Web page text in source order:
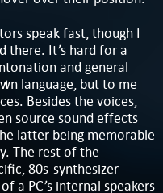
speak fast, though I
there. It’s hard for a
and general
language, but to me
Besides the voices,
source sound effects
latter being memorable
The rest of the
80s-synthesizer-
a PC’s internal speakers